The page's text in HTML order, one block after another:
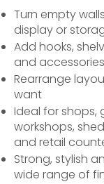
Turn empty
display or
Add hooks,
and
Rearrange
want
Ideal for shops,
workshops,
and retail
Strong, stylish
wide range of